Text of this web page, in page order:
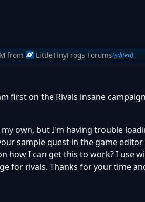
from LittleTinyFrogs Forums(edited)
first on the Rivals insane
own, but I'm having trouble
sample quest in the game
how I can get this to work? I use
for rivals. Thanks for your time